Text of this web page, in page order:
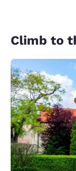
Climb to